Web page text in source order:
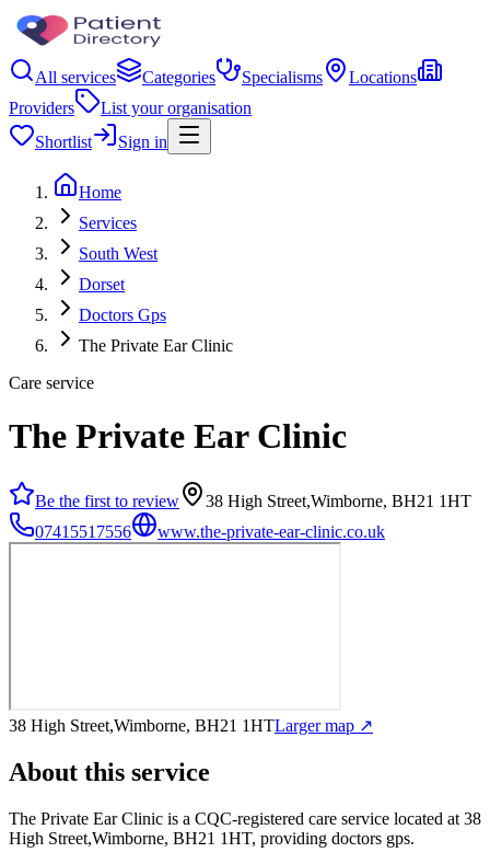
All services Categories Specialisms
Locations
Providers
List your organisation
Shortlist
Sign in
Home
Services
South West
Dorset
Doctors Gps
The Private Ear Clinic
Care service
The Private Ear Clinic
Be the first to review
38 High Street,Wimborne, BH21 1HT
07415517556
www.the-private-ear-clinic.co.uk
38 High Street,Wimborne, BH21 1HTLarger map ↗
About this service
The Private Ear Clinic is a CQC-registered care service located at 38
High Street,Wimborne, BH21 1HT, providing doctors gps.